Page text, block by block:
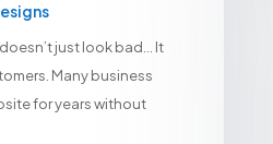
just look bad… It
Many business
for years without